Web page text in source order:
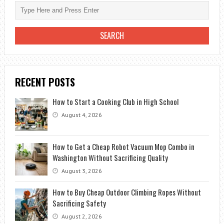
RECENT POSTS
How to Start a Cooking Club in High School
August 4, 2026
How to Get a Cheap Robot Vacuum Mop Combo in
Washington Without Sacrificing Quality
August 3, 2026
How to Buy Cheap Outdoor Climbing Ropes Without
Sacrificing Safety
August 2, 2026